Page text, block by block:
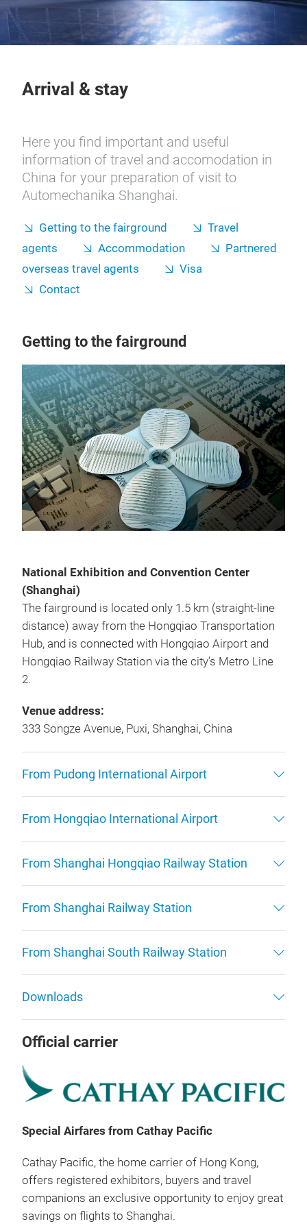
Arrival & stay
Here you find important and useful
information of travel and accomodation in
China for your preparation of visit to
Automechanika Shanghai.
Getting to the fairground
Travel
agents
Accommodation
Partnered
overseas travel agents
Visa
Contact
Getting to the fairground
National Exhibition and Convention Center
(Shanghai)
The fairground is located only 1.5 km (straight-line
distance) away from the Hongqiao Transportation
Hub, and is connected with Hongqiao Airport and
Hongqiao Railway Station via the city’s Metro Line
2.
Venue address:
333 Songze Avenue, Puxi, Shanghai, China
From Pudong International Airport
From Hongqiao International Airport
From Shanghai Hongqiao Railway Station
From Shanghai Railway Station
From Shanghai South Railway Station
Downloads
Official carrier
Special Airfares from Cathay Pacific
Cathay Pacific, the home carrier of Hong Kong,
offers registered exhibitors, buyers and travel
companions an exclusive opportunity to enjoy great
savings on flights to Shanghai.